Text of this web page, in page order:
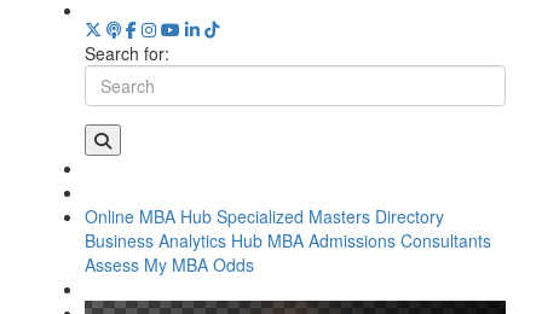
Search for:
Online MBA Hub Specialized Masters Directory
Business Analytics Hub MBA Admissions Consultants
Assess My MBA Odds